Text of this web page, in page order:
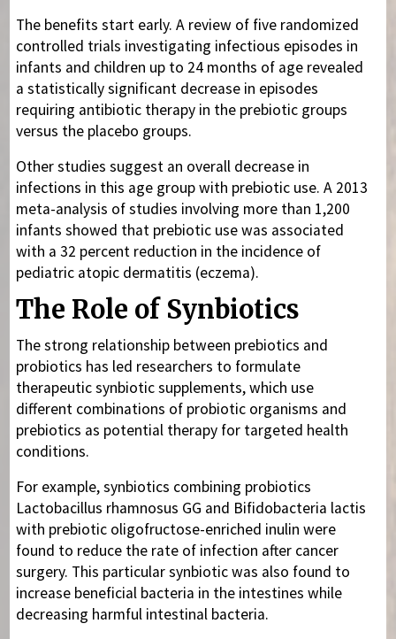
The benefits start early. A review of five randomized
controlled trials investigating infectious episodes in
infants and children up to 24 months of age revealed
a statistically significant decrease in episodes
requiring antibiotic therapy in the prebiotic groups
versus the placebo groups.
Other studies suggest an overall decrease in
infections in this age group with prebiotic use. A 2013
meta-analysis of studies involving more than 1,200
infants showed that prebiotic use was associated
with a 32 percent reduction in the incidence of
pediatric atopic dermatitis (eczema).
The Role of Synbiotics
The strong relationship between prebiotics and
probiotics has led researchers to formulate
therapeutic synbiotic supplements, which use
different combinations of probiotic organisms and
prebiotics as potential therapy for targeted health
conditions.
For example, synbiotics combining probiotics
Lactobacillus rhamnosus GG and Bifidobacteria lactis
with prebiotic oligofructose-enriched inulin were
found to reduce the rate of infection after cancer
surgery. This particular synbiotic was also found to
increase beneficial bacteria in the intestines while
decreasing harmful intestinal bacteria.